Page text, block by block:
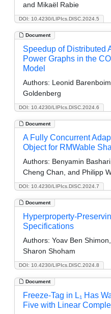
DOI: 10.4230/LIPIcs.DISC.2024.5
and Mikaël Rabie
Document
DOI: 10.4230/LIPIcs.DISC.2024.6
Speedup of Distributed
Power Graphs in the
Model
Authors: Leonid
Goldenberg
Document
DOI: 10.4230/LIPIcs.DISC.2024.7
A Fully Concurrent
Object for RMWable
Authors: Benyamin
Cheng Chan, and Philipp
Document
DOI: 10.4230/LIPIcs.DISC.2024.8
Hyperproperty-
Specifications
Authors: Yoav Ben
Sharon Shoham
Document
Freeze-Tag in L₁ Has
Five with Linear